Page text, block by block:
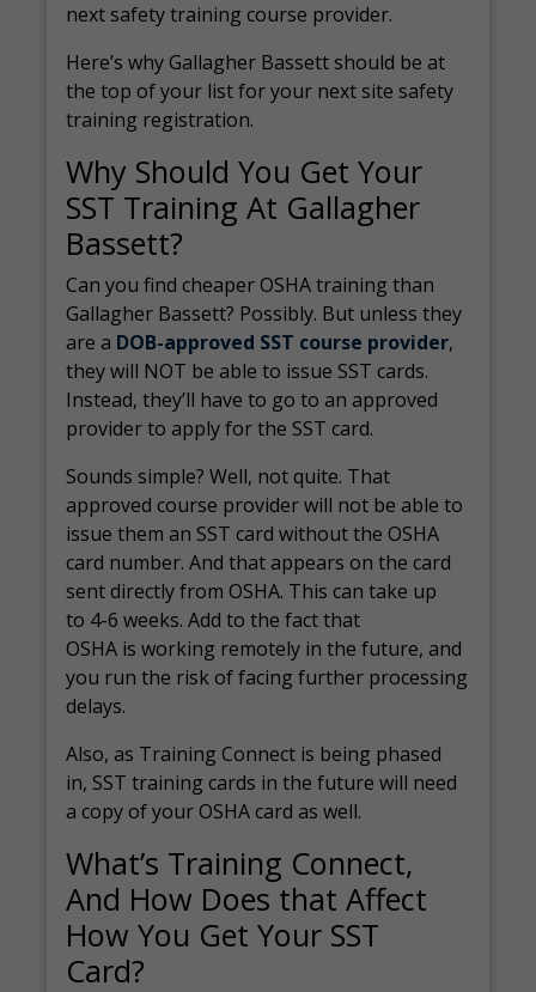
next safety training course provider.
Here’s why Gallagher Bassett should be at
the top of your list for your next site safety
training registration.
Why Should You Get Your
SST Training At Gallagher
Bassett?
Can you find cheaper OSHA training than
Gallagher Bassett? Possibly. But unless they
are a DOB-approved SST course provider,
they will NOT be able to issue SST cards.
Instead, they’ll have to go to an approved
provider to apply for the SST card.
Sounds simple? Well, not quite. That
approved course provider will not be able to
issue them an SST card without the OSHA
card number. And that appears on the card
sent directly from OSHA. This can take up
to 4-6 weeks. Add to the fact that
OSHA is working remotely in the future, and
you run the risk of facing further processing
delays.
Also, as Training Connect is being phased
in, SST training cards in the future will need
a copy of your OSHA card as well.
What’s Training Connect,
And How Does that Affect
How You Get Your SST
Card?